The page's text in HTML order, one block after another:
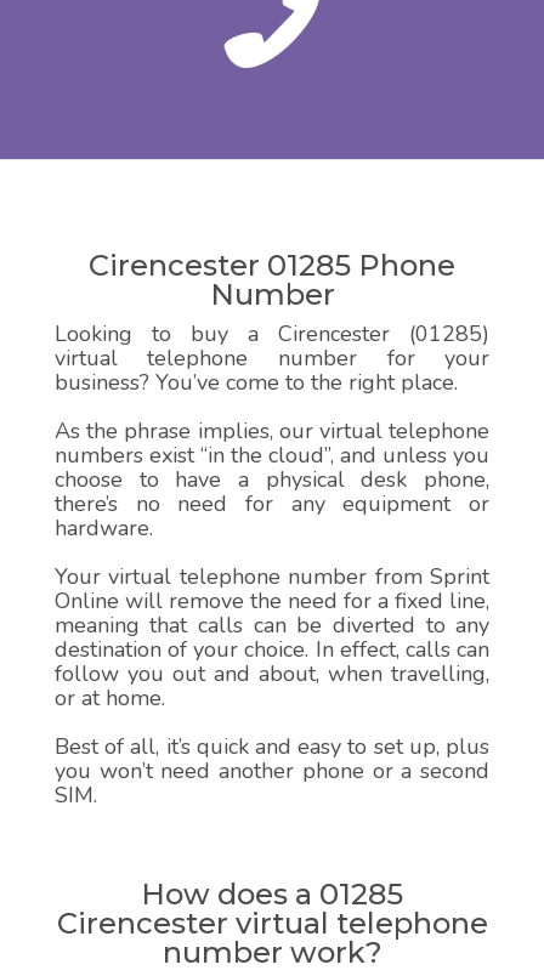
Cirencester 01285 Phone
Number
Looking to buy a Cirencester (01285)
virtual telephone number for your
business? You’ve come to the right place.
As the phrase implies, our virtual telephone
numbers exist “in the cloud”, and unless you
choose to have a physical desk phone,
there’s no need for any equipment or
hardware.
Your virtual telephone number from Sprint
Online will remove the need for a fixed line,
meaning that calls can be diverted to any
destination of your choice. In effect, calls can
follow you out and about, when travelling,
or at home.
Best of all, it’s quick and easy to set up, plus
you won’t need another phone or a second
SIM.
How does a 01285
Cirencester virtual telephone
number work?